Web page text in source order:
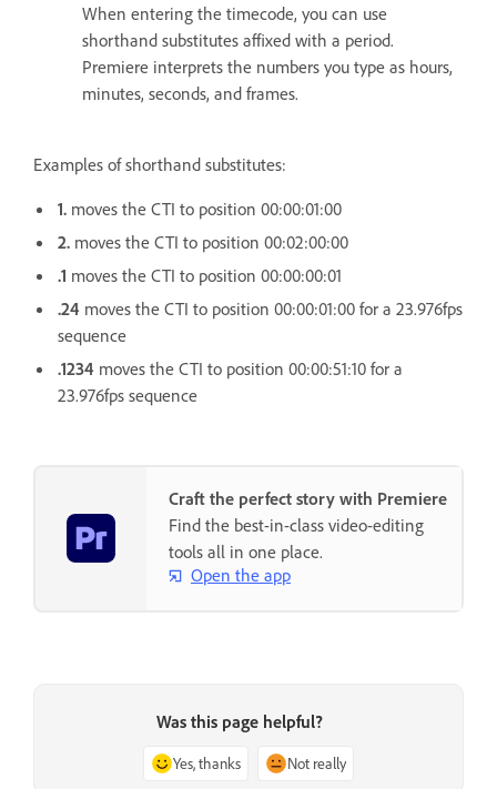
When entering the timecode, you can use
shorthand substitutes affixed with a period.
Premiere interprets the numbers you type as hours,
minutes, seconds, and frames.
Examples of shorthand substitutes:
1. moves the CTI to position 00:00:01:00
2. moves the CTI to position 00:02:00:00
.1 moves the CTI to position 00:00:00:01
.24 moves the CTI to position 00:00:01:00 for a 23.976fps
sequence
.1234 moves the CTI to position 00:00:51:10 for a
23.976fps sequence
Craft the perfect story with Premiere
Find the best-in-class video-editing
tools all in one place.
Open the app
Was this page helpful?
Yes, thanks Not really